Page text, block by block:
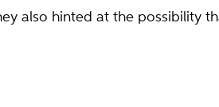
also hinted at the possibility